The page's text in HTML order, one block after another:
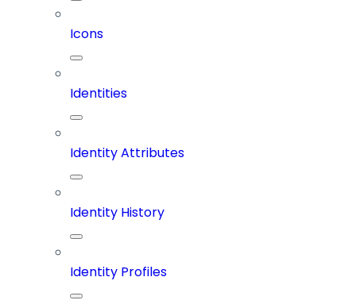
Icons
Identities
Identity Attributes
Identity History
Identity Profiles